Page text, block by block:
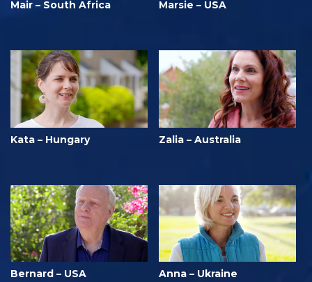
Mair – South Africa Marsie – USA
Kata – Hungary Zalia – Australia
Bernard – USA Anna – Ukraine